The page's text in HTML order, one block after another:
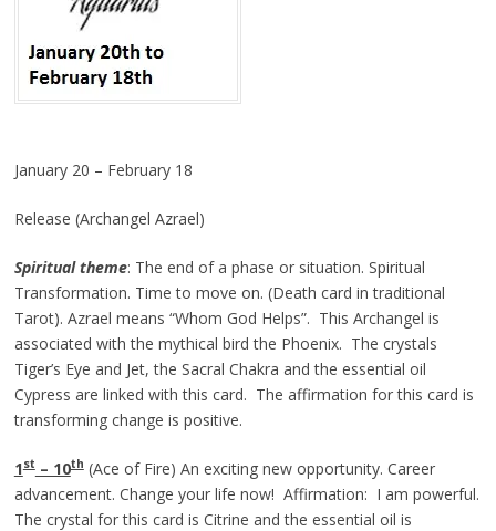
January 20 – February 18
Release (Archangel Azrael)
Spiritual theme: The end of a phase or situation. Spiritual
Transformation. Time to move on. (Death card in traditional
Tarot). Azrael means “Whom God Helps”. This Archangel is
associated with the mythical bird the Phoenix. The crystals
Tiger’s Eye and Jet, the Sacral Chakra and the essential oil
Cypress are linked with this card. The affirmation for this card is
transforming change is positive.
1st– 10th(Ace of Fire) An exciting new opportunity. Career
advancement. Change your life now! Affirmation: I am powerful.
The crystal for this card is Citrine and the essential oil is